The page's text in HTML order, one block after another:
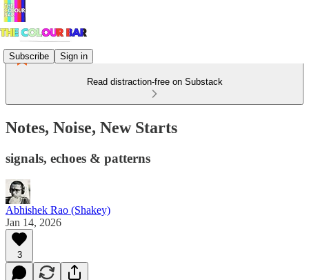
Subscribe Sign in
Read distraction-free on Substack
Notes, Noise, New Starts
signals, echoes & patterns
Abhishek Rao (Shakey)
Jan 14, 2026
3